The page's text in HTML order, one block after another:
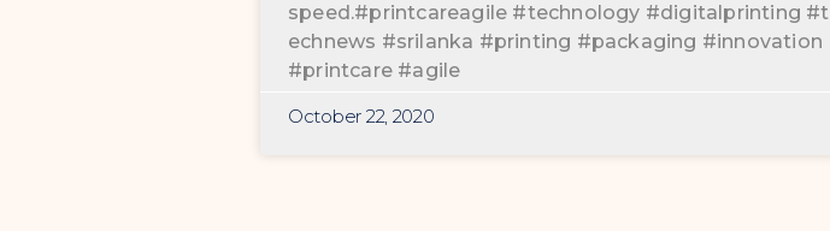
speed.#printcareagile #technology #digitalprinting #t
echnews #srilanka #printing #packaging #innovation
#printcare #agile
October 22, 2020